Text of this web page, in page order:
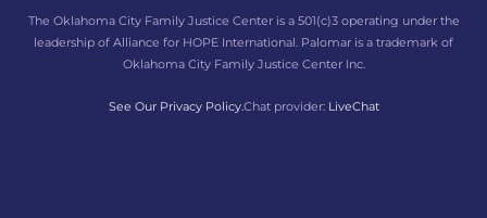
The Oklahoma City Family Justice Center is a 501(c)3 operating under the
leadership of Alliance for HOPE International. Palomar is a trademark of
Oklahoma City Family Justice Center Inc.
See Our Privacy Policy.Chat provider: LiveChat